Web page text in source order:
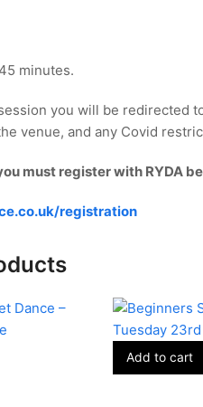
minutes.
you will be redirected
venue, and any Covid
must register with RYDA
registration
Add to cart